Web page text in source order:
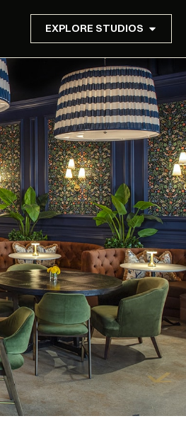
EXPLORE STUDIOS